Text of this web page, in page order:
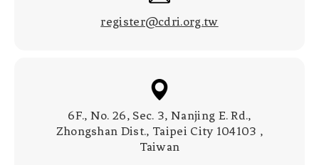
register@cdri.org.tw
6F., No. 26, Sec. 3, Nanjing E. Rd.,
Zhongshan Dist., Taipei City 104103 ,
Taiwan